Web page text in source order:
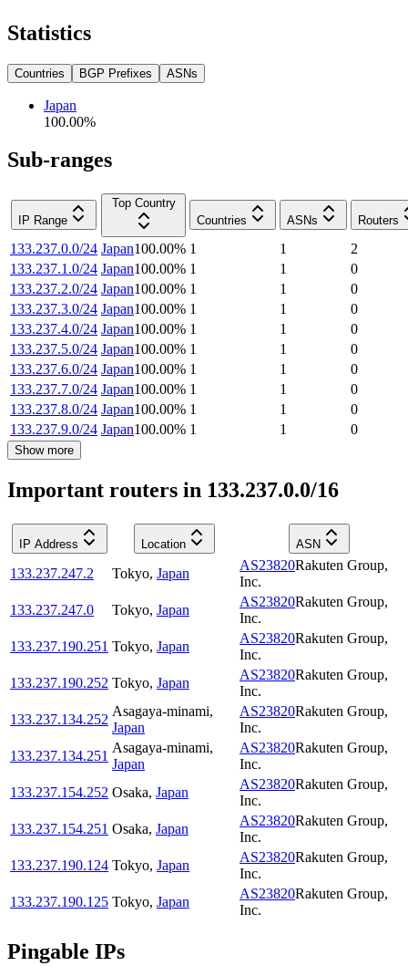
Statistics
Countries BGP Prefixes ASNs
Japan
100.00%
Sub-ranges
IP Range
Top Country
Countries
ASNs Routers
133.237.0.0/24 Japan100.00% 1 1
2
133.237.1.0/24 Japan100.00% 1 1
0
133.237.2.0/24 Japan100.00% 1 1
0
133.237.3.0/24 Japan100.00% 1 1
0
133.237.4.0/24 Japan100.00% 1 1
0
133.237.5.0/24 Japan100.00% 1 1
0
133.237.6.0/24 Japan100.00% 1 1
0
133.237.7.0/24 Japan100.00% 1 1
0
133.237.8.0/24 Japan100.00% 1 1
0
133.237.9.0/24 Japan100.00% 1 1 0
Show more
Important routers in 133.237.0.0/16
IP Address Location ASN
133.237.247.2 Tokyo, Japan
AS23820Rakuten Group,
Inc.
133.237.247.0
Tokyo, Japan
AS23820Rakuten Group,
Inc.
133.237.190.251 Tokyo, Japan
AS23820Rakuten Group,
Inc.
133.237.190.252 Tokyo, Japan
AS23820Rakuten Group,
Inc.
133.237.134.252
Asagaya-minami,
Japan
AS23820Rakuten Group,
Inc.
133.237.134.251
Asagaya-minami,
Japan
AS23820Rakuten Group,
Inc.
133.237.154.252 Osaka, Japan
AS23820Rakuten Group,
Inc.
133.237.154.251 Osaka, Japan
AS23820Rakuten Group,
Inc.
133.237.190.124 Tokyo, Japan
AS23820Rakuten Group,
Inc.
133.237.190.125 Tokyo, Japan
AS23820Rakuten Group,
Inc.
Pingable IPs